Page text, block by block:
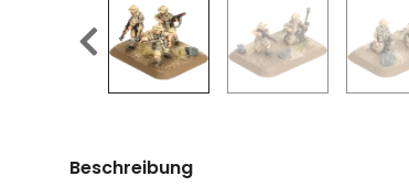
Beschreibung